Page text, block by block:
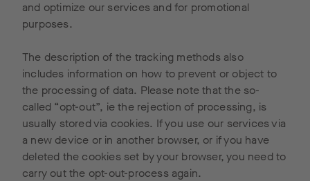
and optimize our services and for promotional
purposes.
The description of the tracking methods also
includes information on how to prevent or object to
the processing of data. Please note that the so-
called “opt-out”, ie the rejection of processing, is
usually stored via cookies. If you use our services via
a new device or in another browser, or if you have
deleted the cookies set by your browser, you need to
carry out the opt-out-process again.